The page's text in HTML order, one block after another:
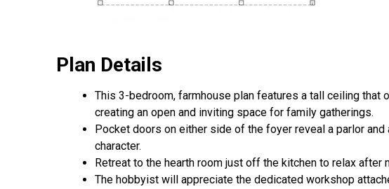
Plan Details
This 3-bedroom, farmhouse plan features a tall ceiling
creating an open and inviting space for family gatherings.
Pocket doors on either side of the foyer reveal a parlor
character.
Retreat to the hearth room just off the kitchen to relax
The hobbyist will appreciate the dedicated workshop